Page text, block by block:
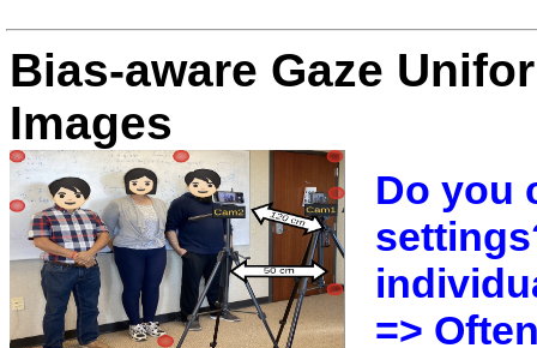
Bias-aware Gaze
Images
Do you
=>